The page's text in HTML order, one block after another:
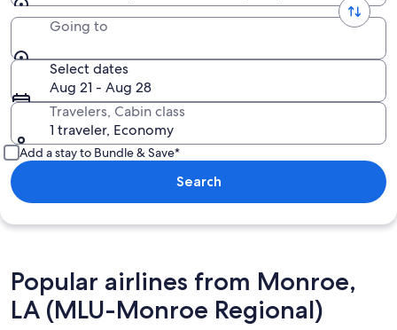
Going to
Select dates
Aug 21 - Aug 28
Travelers, Cabin class
1 traveler, Economy
Add a stay to Bundle & Save*
Search
Popular airlines from Monroe,
LA (MLU-Monroe Regional)